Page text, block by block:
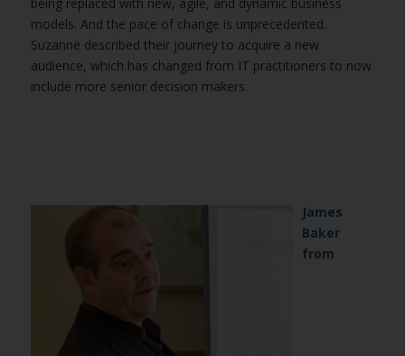
models. And the pace of change is unprecedented.
Suzanne described their journey to acquire a new
audience, which has changed from IT practitioners to now
include more senior decision makers.
James
Baker
from